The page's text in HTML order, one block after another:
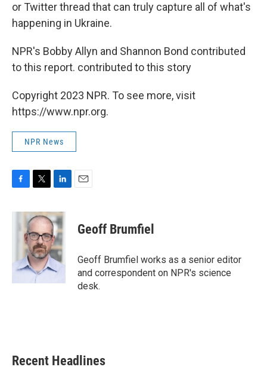
or Twitter thread that can truly capture all of what's
happening in Ukraine.
NPR's Bobby Allyn and Shannon Bond contributed
to this report. contributed to this story
Copyright 2023 NPR. To see more, visit
https://www.npr.org.
NPR News
c
i
t
t
e
r
n
k
e
d
I
n
Geoff Brumfiel
Geoff Brumfiel works as a senior editor
and correspondent on NPR's science
desk.
Recent Headlines